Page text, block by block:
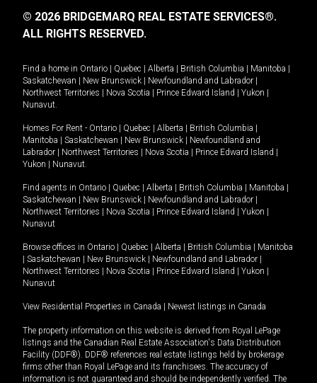
© 2026 BRIDGEMARQ REAL ESTATE SERVICES®.
ALL RIGHTS RESERVED.
Find a home in Ontario Quebec Alberta British Columbia Manitoba
Saskatchewan
New Brunswick Newfoundland and Labrador
Northwest Territories
Nova Scotia Prince Edward Island Yukon
Nunavut.
Homes For Rent - Ontario Quebec Alberta British Columbia
Manitoba
Saskatchewan New Brunswick
Newfoundland and
Labrador
Northwest Territories Nova Scotia Prince Edward Island
Yukon
Nunavut.
Find agents in Ontario Quebec Alberta British Columbia Manitoba
Saskatchewan
New Brunswick Newfoundland and Labrador
Northwest Territories
Nova Scotia Prince Edward Island Yukon
Nunavut
Browse offices in Ontario Quebec Alberta British Columbia
Manitoba
Saskatchewan New Brunswick Newfoundland and Labrador
Northwest Territories
Nova Scotia Prince Edward Island Yukon
Nunavut
View Residential Properties in Canada Newest listings in Canada
The property information on this website is derived from Royal LePage
listings and the Canadian Real Estate Association's Data Distribution
Facility (DDF®). DDF® references real estate listings held by brokerage
firms other than Royal LePage and its franchisees. The accuracy of
information is not guaranteed and should be independently verified. The